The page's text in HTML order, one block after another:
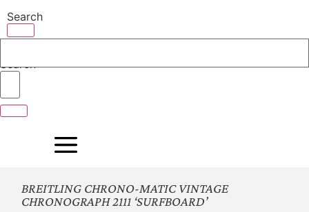
to
content
Search
Search
BREITLING CHRONO-MATIC VINTAGE
CHRONOGRAPH 2111 ‘SURFBOARD’